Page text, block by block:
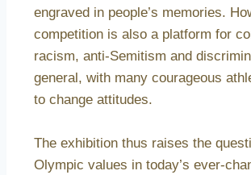
engraved in people’s memories.
competition is also a platform for
racism, anti-Semitism and
general, with many courageous
to change attitudes.
The exhibition thus raises the
Olympic values in today’s ever-